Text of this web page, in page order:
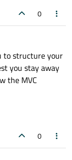
0
to structure your
you stay away
the MVC
0